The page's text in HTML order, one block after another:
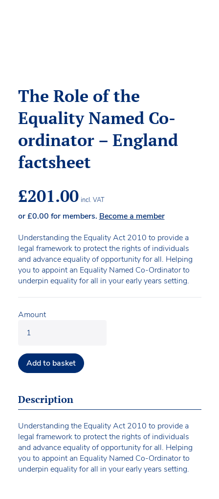
The Role of the
Equality Named Co-
ordinator – England
factsheet
£201.00 incl. VAT
or£0.00 for members. Become a member
Understanding the Equality Act 2010 to provide a
legal framework to protect the rights of individuals
and advance equality of opportunity for all. Helping
you to appoint an Equality Named Co-Ordinator to
underpin equality for all in your early years setting.
Amount
Add to basket
Description
Understanding the Equality Act 2010 to provide a
legal framework to protect the rights of individuals
and advance equality of opportunity for all. Helping
you to appoint an Equality Named Co-Ordinator to
underpin equality for all in your early years setting.